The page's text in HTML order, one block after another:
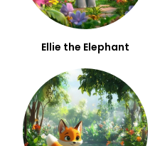
Ellie the Elephant